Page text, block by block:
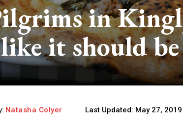
in
like it should be
Natasha Colyer Last Updated: May 27, 2019